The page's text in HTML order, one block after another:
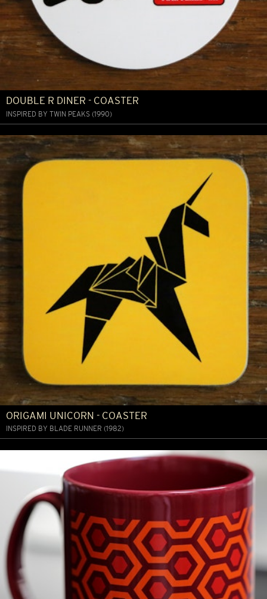
DOUBLE R DINER - COASTER
INSPIRED BY TWIN PEAKS (1990)
ORIGAMI UNICORN - COASTER
INSPIRED BY BLADE RUNNER (1982)